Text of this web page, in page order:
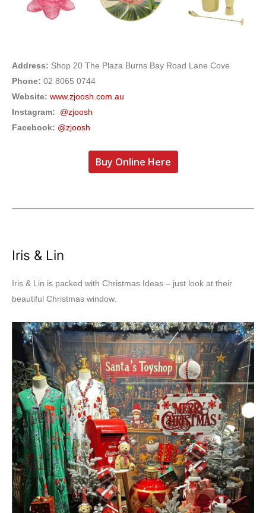
Address: Shop 20 The Plaza Burns Bay Road Lane Cove
Phone: 02 8065 0744
Website: www.zjoosh.com.au
Instagram:
@zjoosh
Facebook: @zjoosh
Buy Online Here
Iris & Lin
Iris & Lin is packed with Christmas Ideas – just look at their
beautiful Christmas window.